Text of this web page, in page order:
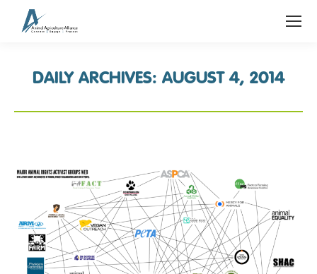
DAILY ARCHIVES: AUGUST 4, 2014